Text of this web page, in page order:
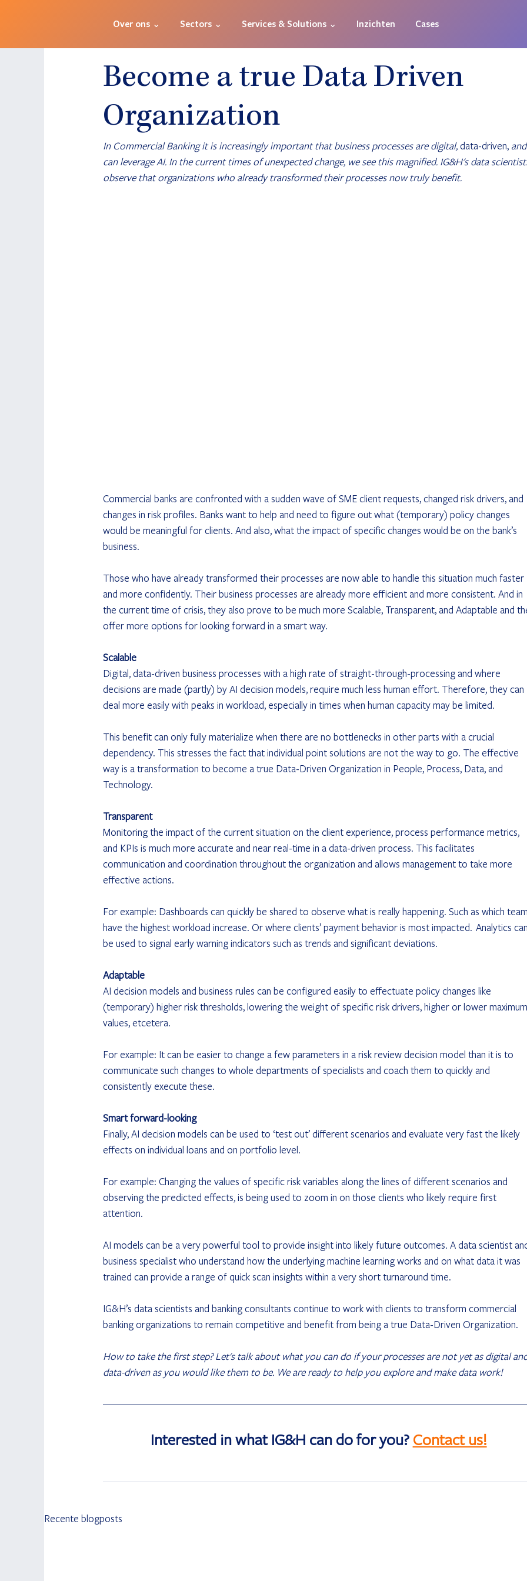
Over ons ⌄ Sectors ⌄ Services & Solutions ⌄ Inzichten Cases
Become a true Data Driven
Organization
In Commercial Banking it is increasingly important that business processes are digital, data-driven,
can leverage AI. In the current times of unexpected change, we see this magnified. IG&H's data
observe that organizations who already transformed their processes now truly benefit.
Commercial banks are confronted with a sudden wave of SME client requests, changed risk drivers, and
changes in risk profiles. Banks want to help and need to figure out what (temporary) policy changes
would be meaningful for clients. And also, what the impact of specific changes would be on the bank’s
business.
Those who have already transformed their processes are now able to handle this situation much faster
and more confidently. Their business processes are already more efficient and more consistent. And in
the current time of crisis, they also prove to be much more Scalable, Transparent, and Adaptable and
offer more options for looking forward in a smart way.
Scalable
Digital, data-driven business processes with a high rate of straight-through-processing and where
decisions are made (partly) by AI decision models, require much less human effort. Therefore, they can
deal more easily with peaks in workload, especially in times when human capacity may be limited.
This benefit can only fully materialize when there are no bottlenecks in other parts with a crucial
dependency. This stresses the fact that individual point solutions are not the way to go. The effective
way is a transformation to become a true Data-Driven Organization in People, Process, Data, and
Technology.
Transparent
Monitoring the impact of the current situation on the client experience, process performance metrics,
and KPIs is much more accurate and near real-time in a data-driven process. This facilitates
communication and coordination throughout the organization and allows management to take more
effective actions.
For example: Dashboards can quickly be shared to observe what is really happening. Such as which
have the highest workload increase. Or where clients’ payment behavior is most impacted.  Analytics
be used to signal early warning indicators such as trends and significant deviations.
Adaptable
AI decision models and business rules can be configured easily to effectuate policy changes like
(temporary) higher risk thresholds, lowering the weight of specific risk drivers, higher or lower
values, etcetera.
For example: It can be easier to change a few parameters in a risk review decision model than it is to
communicate such changes to whole departments of specialists and coach them to quickly and
consistently execute these.
Smart forward-looking
Finally, AI decision models can be used to ‘test out’ different scenarios and evaluate very fast the likely
effects on individual loans and on portfolio level.
For example: Changing the values of specific risk variables along the lines of different scenarios and
observing the predicted effects, is being used to zoom in on those clients who likely require first
attention.
AI models can be a very powerful tool to provide insight into likely future outcomes. A data scientist
business specialist who understand how the underlying machine learning works and on what data it was
trained can provide a range of quick scan insights within a very short turnaround time.
IG&H’s data scientists and banking consultants continue to work with clients to transform commercial
banking organizations to remain competitive and benefit from being a true Data-Driven Organization.
How to take the first step? Let's talk about what you can do if your processes are not yet as digital
data-driven as you would like them to be. We are ready to help you explore and make data work!
Interested in what IG&H can do for you? Contact us!
Recente blogposts